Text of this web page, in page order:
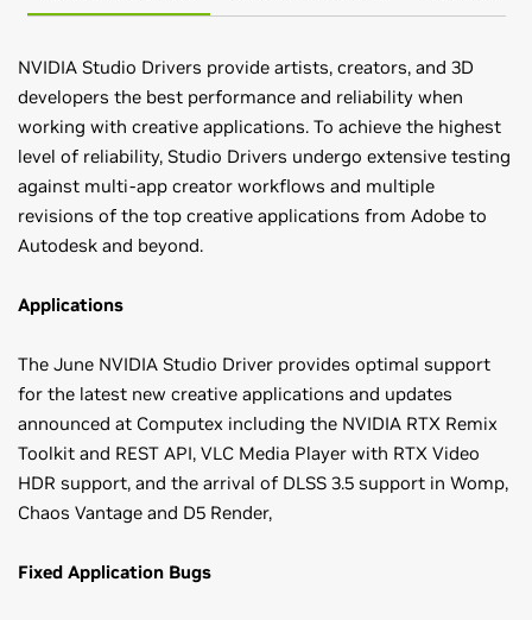
NVIDIA Studio Drivers provide artists, creators, and 3D
developers the best performance and reliability when
working with creative applications. To achieve the highest
level of reliability, Studio Drivers undergo extensive testing
against multi-app creator workflows and multiple
revisions of the top creative applications from Adobe to
Autodesk and beyond.
Applications
The June NVIDIA Studio Driver provides optimal support
for the latest new creative applications and updates
announced at Computex including the NVIDIA RTX Remix
Toolkit and REST API, VLC Media Player with RTX Video
HDR support, and the arrival of DLSS 3.5 support in Womp,
Chaos Vantage and D5 Render,
Fixed Application Bugs